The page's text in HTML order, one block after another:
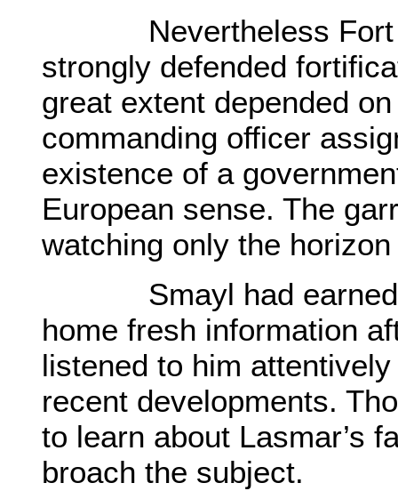
Nevertheless Fort
strongly defended
great extent depended
commanding officer
existence of a
European sense. The
watching only the
Smayl had earned
home fresh information
listened to him
recent developments.
to learn about Lasmar’s
broach the subject.